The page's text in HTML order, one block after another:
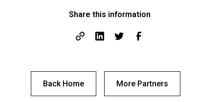
Share this information
Back Home More Partners